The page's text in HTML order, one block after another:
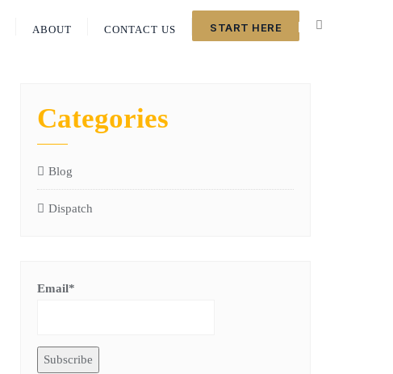
ABOUT CONTACT US START HERE
Categories
Blog
Dispatch
Email*